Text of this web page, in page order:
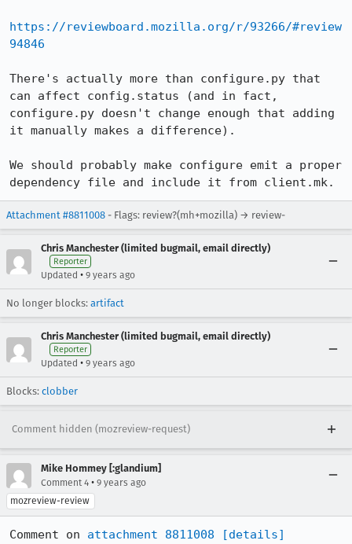
https://reviewboard.mozilla.org/r/93266/#review
94846
There's actually more than configure.py that
can affect config.status (and in fact,
configure.py doesn't change enough that adding
it manually makes a difference).
We should probably make configure emit a proper
dependency file and include it from client.mk.
Attachment #8811008 - Flags: review?(mh+mozilla) → review-
Chris Manchester (limited bugmail, email directly)
Reporter
Updated • 9 years ago
No longer blocks: artifact
Chris Manchester (limited bugmail, email directly)
Reporter
Updated • 9 years ago
Blocks: clobber
Comment hidden (mozreview-request)
Mike Hommey [:glandium]
Comment 4 • 9 years ago
mozreview-review
Comment on attachment 8811008
[details]